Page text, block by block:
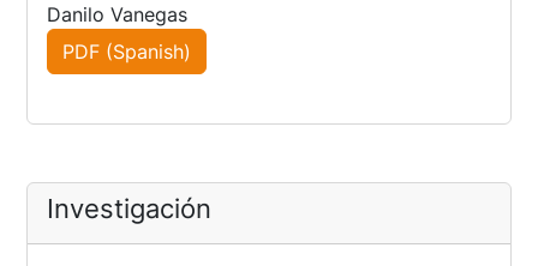
Danilo Vanegas
PDF (Spanish)
Investigación